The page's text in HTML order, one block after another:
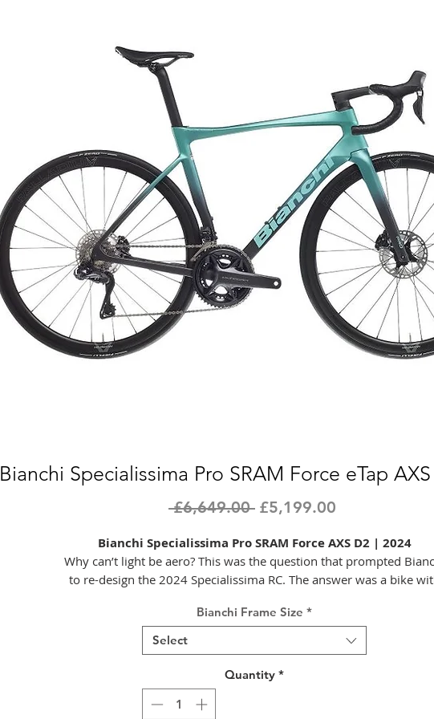
Bianchi Specialissima Pro SRAM Force eTap
£6,649.00 Regular
£5,199.00
Bianchi Specialissima Pro SRAM Force AXS D2 | 2024
Why can’t light be aero? This was the question that prompted
to re-design the 2024 Specialissima RC. The answer was a bike
excellent reactivity and a lower overall weight – starting at just 6.6kg
for the entire RC model in a medium size. This bike gives riders
tools in their repertoire; more options for attacking the parcours. In
fact, it turns the whole concept of ‘allrounder’ on its head, with no
Achieving the aero gains without a weight penalty meant strategic
Bianchi Frame Size *
Select
Quantity *